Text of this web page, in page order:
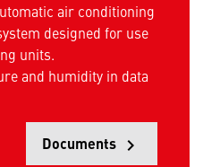
air conditioning
designed for use
units.
and humidity in data
Documents keyboard_arrow_right